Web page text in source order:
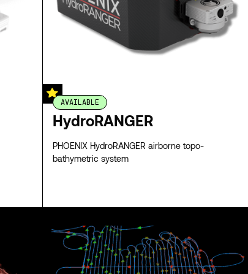
AVAILABLE
HydroRANGER
PHOENIX HydroRANGER airborne topo-
bathymetric system